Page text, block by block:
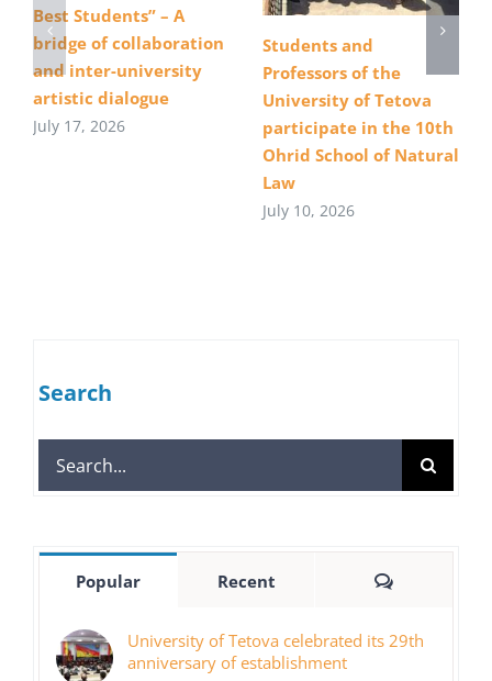
Best Students” – A
bridge of collaboration
and inter-university
artistic dialogue
July 17, 2026
Students and
Professors of the
University of Tetova
participate in the 10th
Ohrid School of Natural
Law
July 10, 2026
Search
Search
for:
Popular Recent Comments
University of Tetova celebrated its 29th
anniversary of establishment